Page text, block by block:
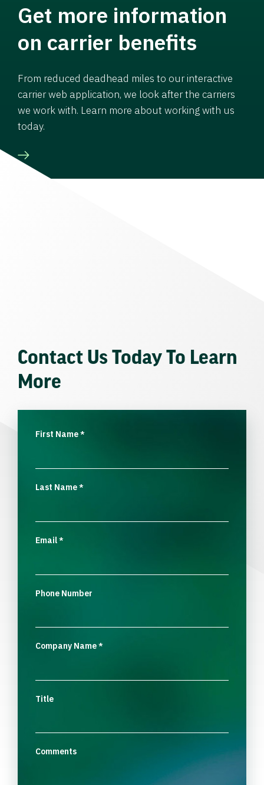
Get more information
on carrier benefits
From reduced deadhead miles to our interactive
carrier web application, we look after the carriers
we work with. Learn more about working with us
today.
Contact Us Today To Learn
More
First Name*
Last Name*
Email*
Phone Number
Company Name*
Title
Comments